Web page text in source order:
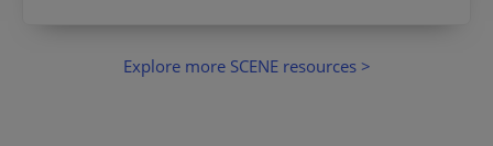
Explore more SCENE resources >